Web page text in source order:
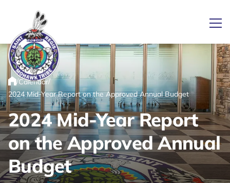
Link returns to homepage
Home
/Calendar/
2024 Mid-Year Report on the Approved Annual Budget
2024 Mid-Year Report
on the Approved Annual
Budget